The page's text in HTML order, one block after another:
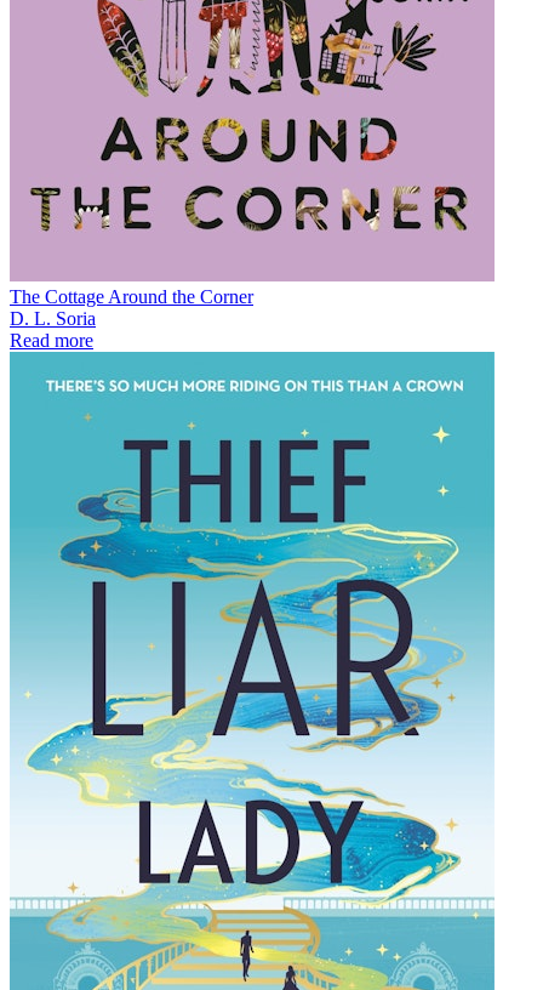
The Cottage Around the Corner
D. L. Soria
Read more